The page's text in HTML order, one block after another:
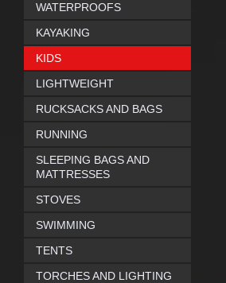
WATERPROOFS
KAYAKING
KIDS
LIGHTWEIGHT
RUCKSACKS AND BAGS
RUNNING
SLEEPING BAGS AND
MATTRESSES
STOVES
SWIMMING
TENTS
TORCHES AND LIGHTING